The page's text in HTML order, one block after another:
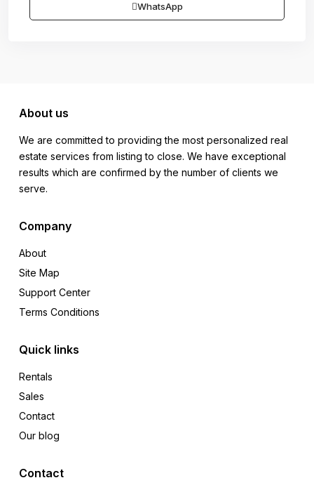
WhatsApp
About us
We are committed to providing the most personalized real
estate services from listing to close. We have exceptional
results which are confirmed by the number of clients we
serve.
Company
About
Site Map
Support Center
Terms Conditions
Quick links
Rentals
Sales
Contact
Our blog
Contact